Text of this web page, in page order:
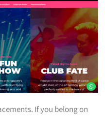
If you belong on